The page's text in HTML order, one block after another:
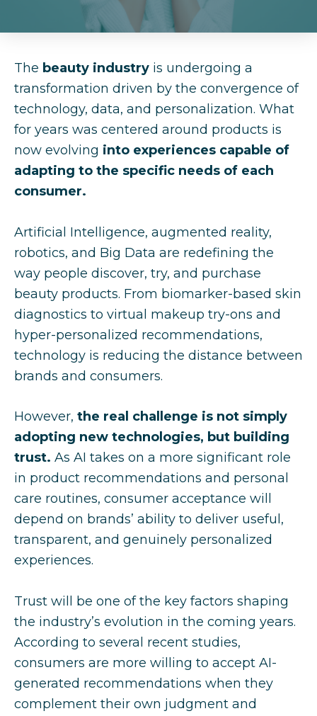
The beauty industry is undergoing a
transformation driven by the convergence of
technology, data, and personalization. What
for years was centered around products is
now evolving into experiences capable of
adapting to the specific needs of each
consumer.
Artificial Intelligence, augmented reality,
robotics, and Big Data are redefining the
way people discover, try, and purchase
beauty products. From biomarker-based skin
diagnostics to virtual makeup try-ons and
hyper-personalized recommendations,
technology is reducing the distance between
brands and consumers.
However, the real challenge is not simply
adopting new technologies, but building
trust. As AI takes on a more significant role
in product recommendations and personal
care routines, consumer acceptance will
depend on brands’ ability to deliver useful,
transparent, and genuinely personalized
experiences.
Trust will be one of the key factors shaping
the industry’s evolution in the coming years.
According to several recent studies,
consumers are more willing to accept AI-
generated recommendations when they
complement their own judgment and